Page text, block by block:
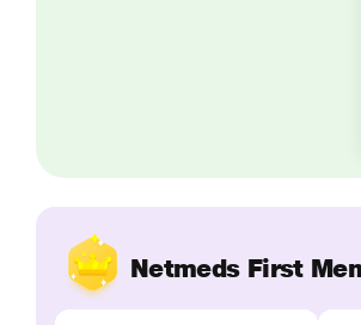
Netmeds First